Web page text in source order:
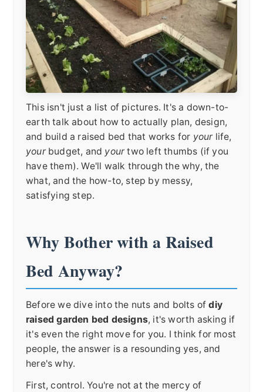
This isn't just a list of pictures. It's a down-to-
earth talk about how to actually plan, design,
and build a raised bed that works for yourlife,
yourbudget, and yourtwo left thumbs (if you
have them). We'll walk through the why, the
what, and the how-to, step by messy,
satisfying step.
Why Bother with a Raised
Bed Anyway?
Before we dive into the nuts and bolts ofdiy
raised garden bed designs, it's worth asking if
it's even the right move for you. I think for most
people, the answer is a resounding yes, and
here's why.
First, control. You're not at the mercy of